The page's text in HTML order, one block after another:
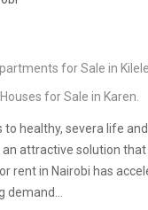
for Sale in
for Sale in Karen.
healthy, severa life
attractive solution that
rent in Nairobi has
demand…